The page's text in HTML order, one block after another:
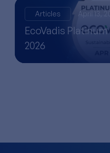
Articles April 13,
EcoVadis
2026